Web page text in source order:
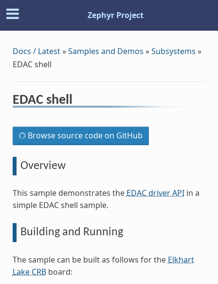
Zephyr Project
Docs / Latest»Samples and Demos »Subsystems »
EDAC shell
EDAC shell
Browse source code on GitHub
Overview
This sample demonstrates theEDAC driver APIin a
simple EDAC shell sample.
Building and Running
The sample can be built as follows for the Elkhart
Lake CRBboard: